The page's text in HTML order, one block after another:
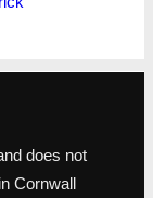
does not
Cornwall